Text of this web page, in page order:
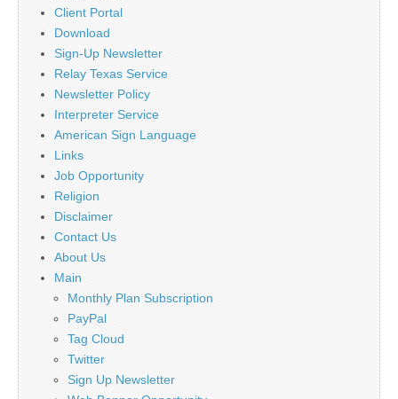
Client Portal
Download
Sign-Up Newsletter
Relay Texas Service
Newsletter Policy
Interpreter Service
American Sign Language
Links
Job Opportunity
Religion
Disclaimer
Contact Us
About Us
Main
Monthly Plan Subscription
PayPal
Tag Cloud
Twitter
Sign Up Newsletter